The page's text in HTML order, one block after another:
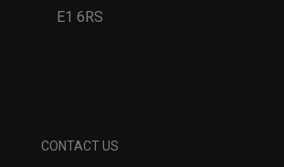
E1 6RS
CONTACT US